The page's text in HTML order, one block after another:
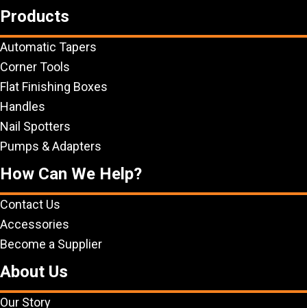
Products
Automatic Tapers
Corner Tools
Flat Finishing Boxes
Handles
Nail Spotters
Pumps & Adapters
How Can We Help?
Contact Us
Accessories
Become a Supplier
About Us
Our Story